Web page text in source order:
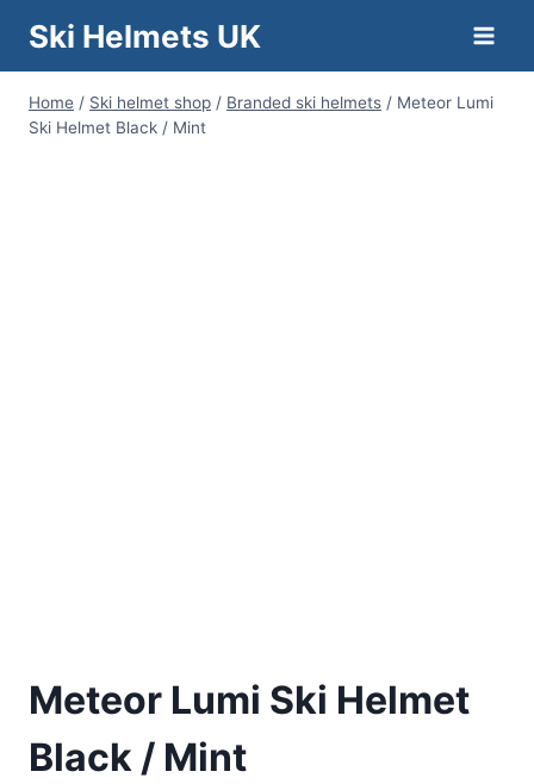
content
Ski Helmets UK
Home / Ski helmet shop / Branded ski helmets / Meteor Lumi
Ski Helmet Black / Mint
Meteor Lumi Ski Helmet
Black / Mint